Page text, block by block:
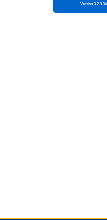
Version 3.2.0.04